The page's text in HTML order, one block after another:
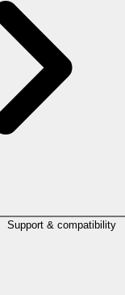
Support & compatibility